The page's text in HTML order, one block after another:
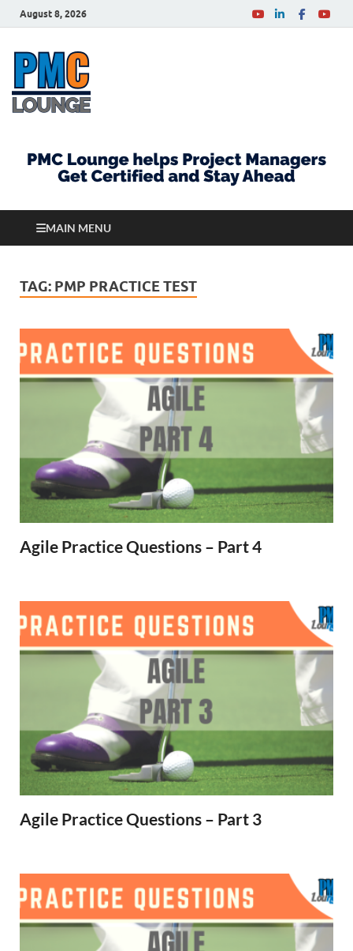
August 8, 2026
MAIN MENU
TAG: PMP PRACTICE TEST
Agile Practice Questions – Part 4
Agile Practice Questions – Part 3